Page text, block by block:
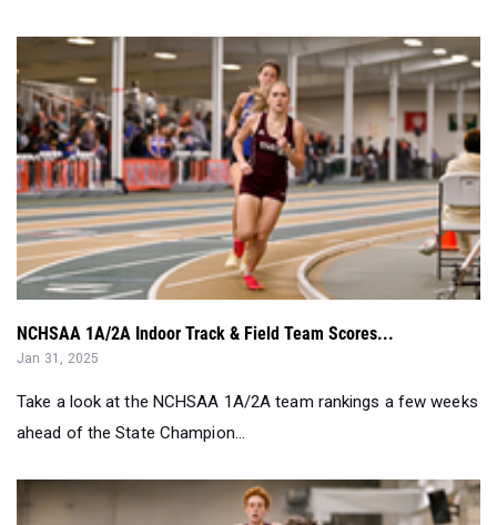
NCHSAA 1A/2A Indoor Track & Field Team Scores...
Jan 31, 2025
Take a look at the NCHSAA 1A/2A team rankings a few weeks
ahead of the State Champion...